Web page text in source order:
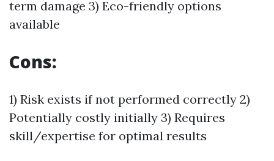
term damage 3) Eco-friendly options
available
Cons:
1) Risk exists if not performed correctly 2)
Potentially costly initially 3) Requires
skill/expertise for optimal results